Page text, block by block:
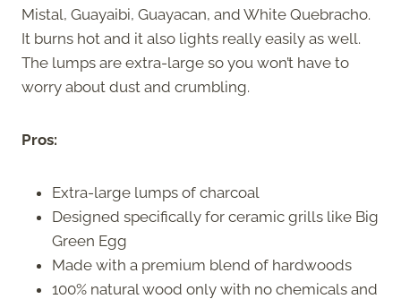
Mistal, Guayaibi, Guayacan, and White Quebracho.
It burns hot and it also lights really easily as well.
The lumps are extra-large so you won’t have to
worry about dust and crumbling.
Pros:
Extra-large lumps of charcoal
Designed specifically for ceramic grills like Big
Green Egg
Made with a premium blend of hardwoods
100% natural wood only with no chemicals and